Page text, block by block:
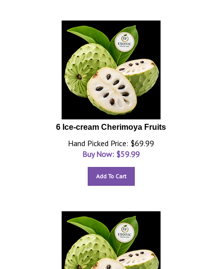
6 Ice-cream Cherimoya Fruits
Hand Picked Price: $69.99
Buy Now: $59.99
Add To Cart